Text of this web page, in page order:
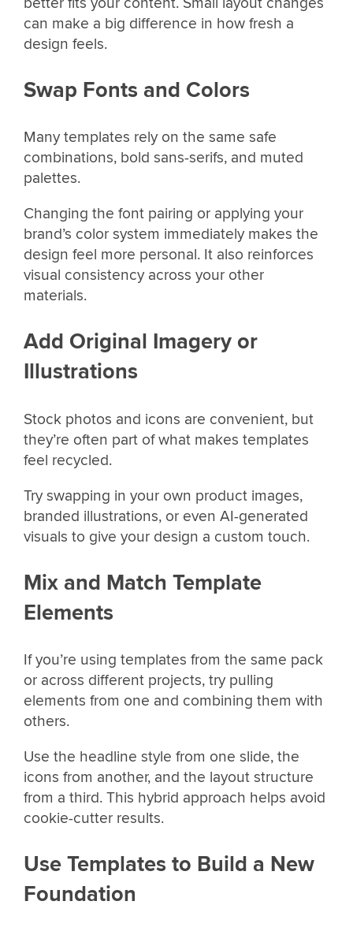
can make a big difference in how fresh a
design feels.
Swap Fonts and Colors
Many templates rely on the same safe
combinations, bold sans-serifs, and muted
palettes.
Changing the font pairing or applying your
brand’s color system immediately makes the
design feel more personal. It also reinforces
visual consistency across your other
materials.
Add Original Imagery or
Illustrations
Stock photos and icons are convenient, but
they’re often part of what makes templates
feel recycled.
Try swapping in your own product images,
branded illustrations, or even AI-generated
visuals to give your design a custom touch.
Mix and Match Template
Elements
If you’re using templates from the same pack
or across different projects, try pulling
elements from one and combining them with
others.
Use the headline style from one slide, the
icons from another, and the layout structure
from a third. This hybrid approach helps avoid
cookie-cutter results.
Use Templates to Build a New
Foundation